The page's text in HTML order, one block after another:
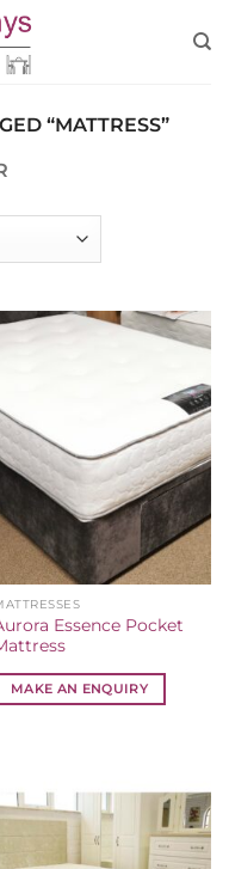
“MATTRESS”
Essence Pocket
MAKE AN ENQUIRY